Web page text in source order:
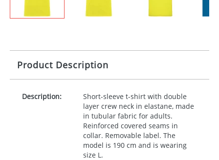
Product Description
Description:
Short-sleeve t-shirt with double
layer crew neck in elastane, made
in tubular fabric for adults.
Reinforced covered seams in
collar. Removable label. The
model is 190 cm and is wearing
size L.